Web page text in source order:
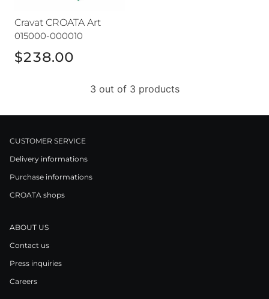
Cravat CROATA Art
015000-000010
$238.00
3 out of 3 products
CUSTOMER SERVICE
Delivery informations
Purchase informations
CROATA shops
ABOUT US
Contact us
Press inquiries
Careers